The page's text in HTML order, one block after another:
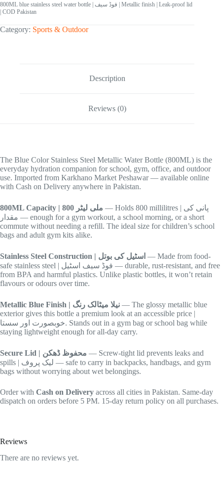
800ML blue stainless steel water bottle | فوڈ سیف | Metallic finish | Leak-proof lid
| COD Pakistan
Category: Sports & Outdoor
Description
Reviews (0)
The Blue Color Stainless Steel Metallic Water Bottle (800ML) is the
everyday hydration companion for school, gym, office, and outdoor
use. Imported from Karkhano Market Peshawar — available online
with Cash on Delivery anywhere in Pakistan.
800ML Capacity | 800 ملی لیٹر — Holds 800 millilitres | پانی کی
مقدار — enough for a gym workout, a school morning, or a short
commute without needing a refill. The ideal size for children’s school
bags and adult gym kits alike.
Stainless Steel Construction | اسٹیل کی بوتل — Made from food-
safe stainless steel | فوڈ سیف اسٹیل — durable, rust-resistant, and free
from BPA and harmful plastics. Unlike plastic bottles, it won’t retain
flavours or odours over time.
Metallic Blue Finish | نیلا میٹالک رنگ — The glossy metallic blue
exterior gives this bottle a premium look at an accessible price |
خوبصورت اور سستا. Stands out in a gym bag or school bag while
staying lightweight enough for all-day carry.
Secure Lid | محفوظ ڈھکن — Screw-tight lid prevents leaks and
spills | لیک پروف — safe to carry in backpacks, handbags, and gym
bags without worrying about wet belongings.
Order with Cash on Delivery across all cities in Pakistan. Same-day
dispatch on orders before 5 PM. 15-day return policy on all purchases.
Reviews
There are no reviews yet.